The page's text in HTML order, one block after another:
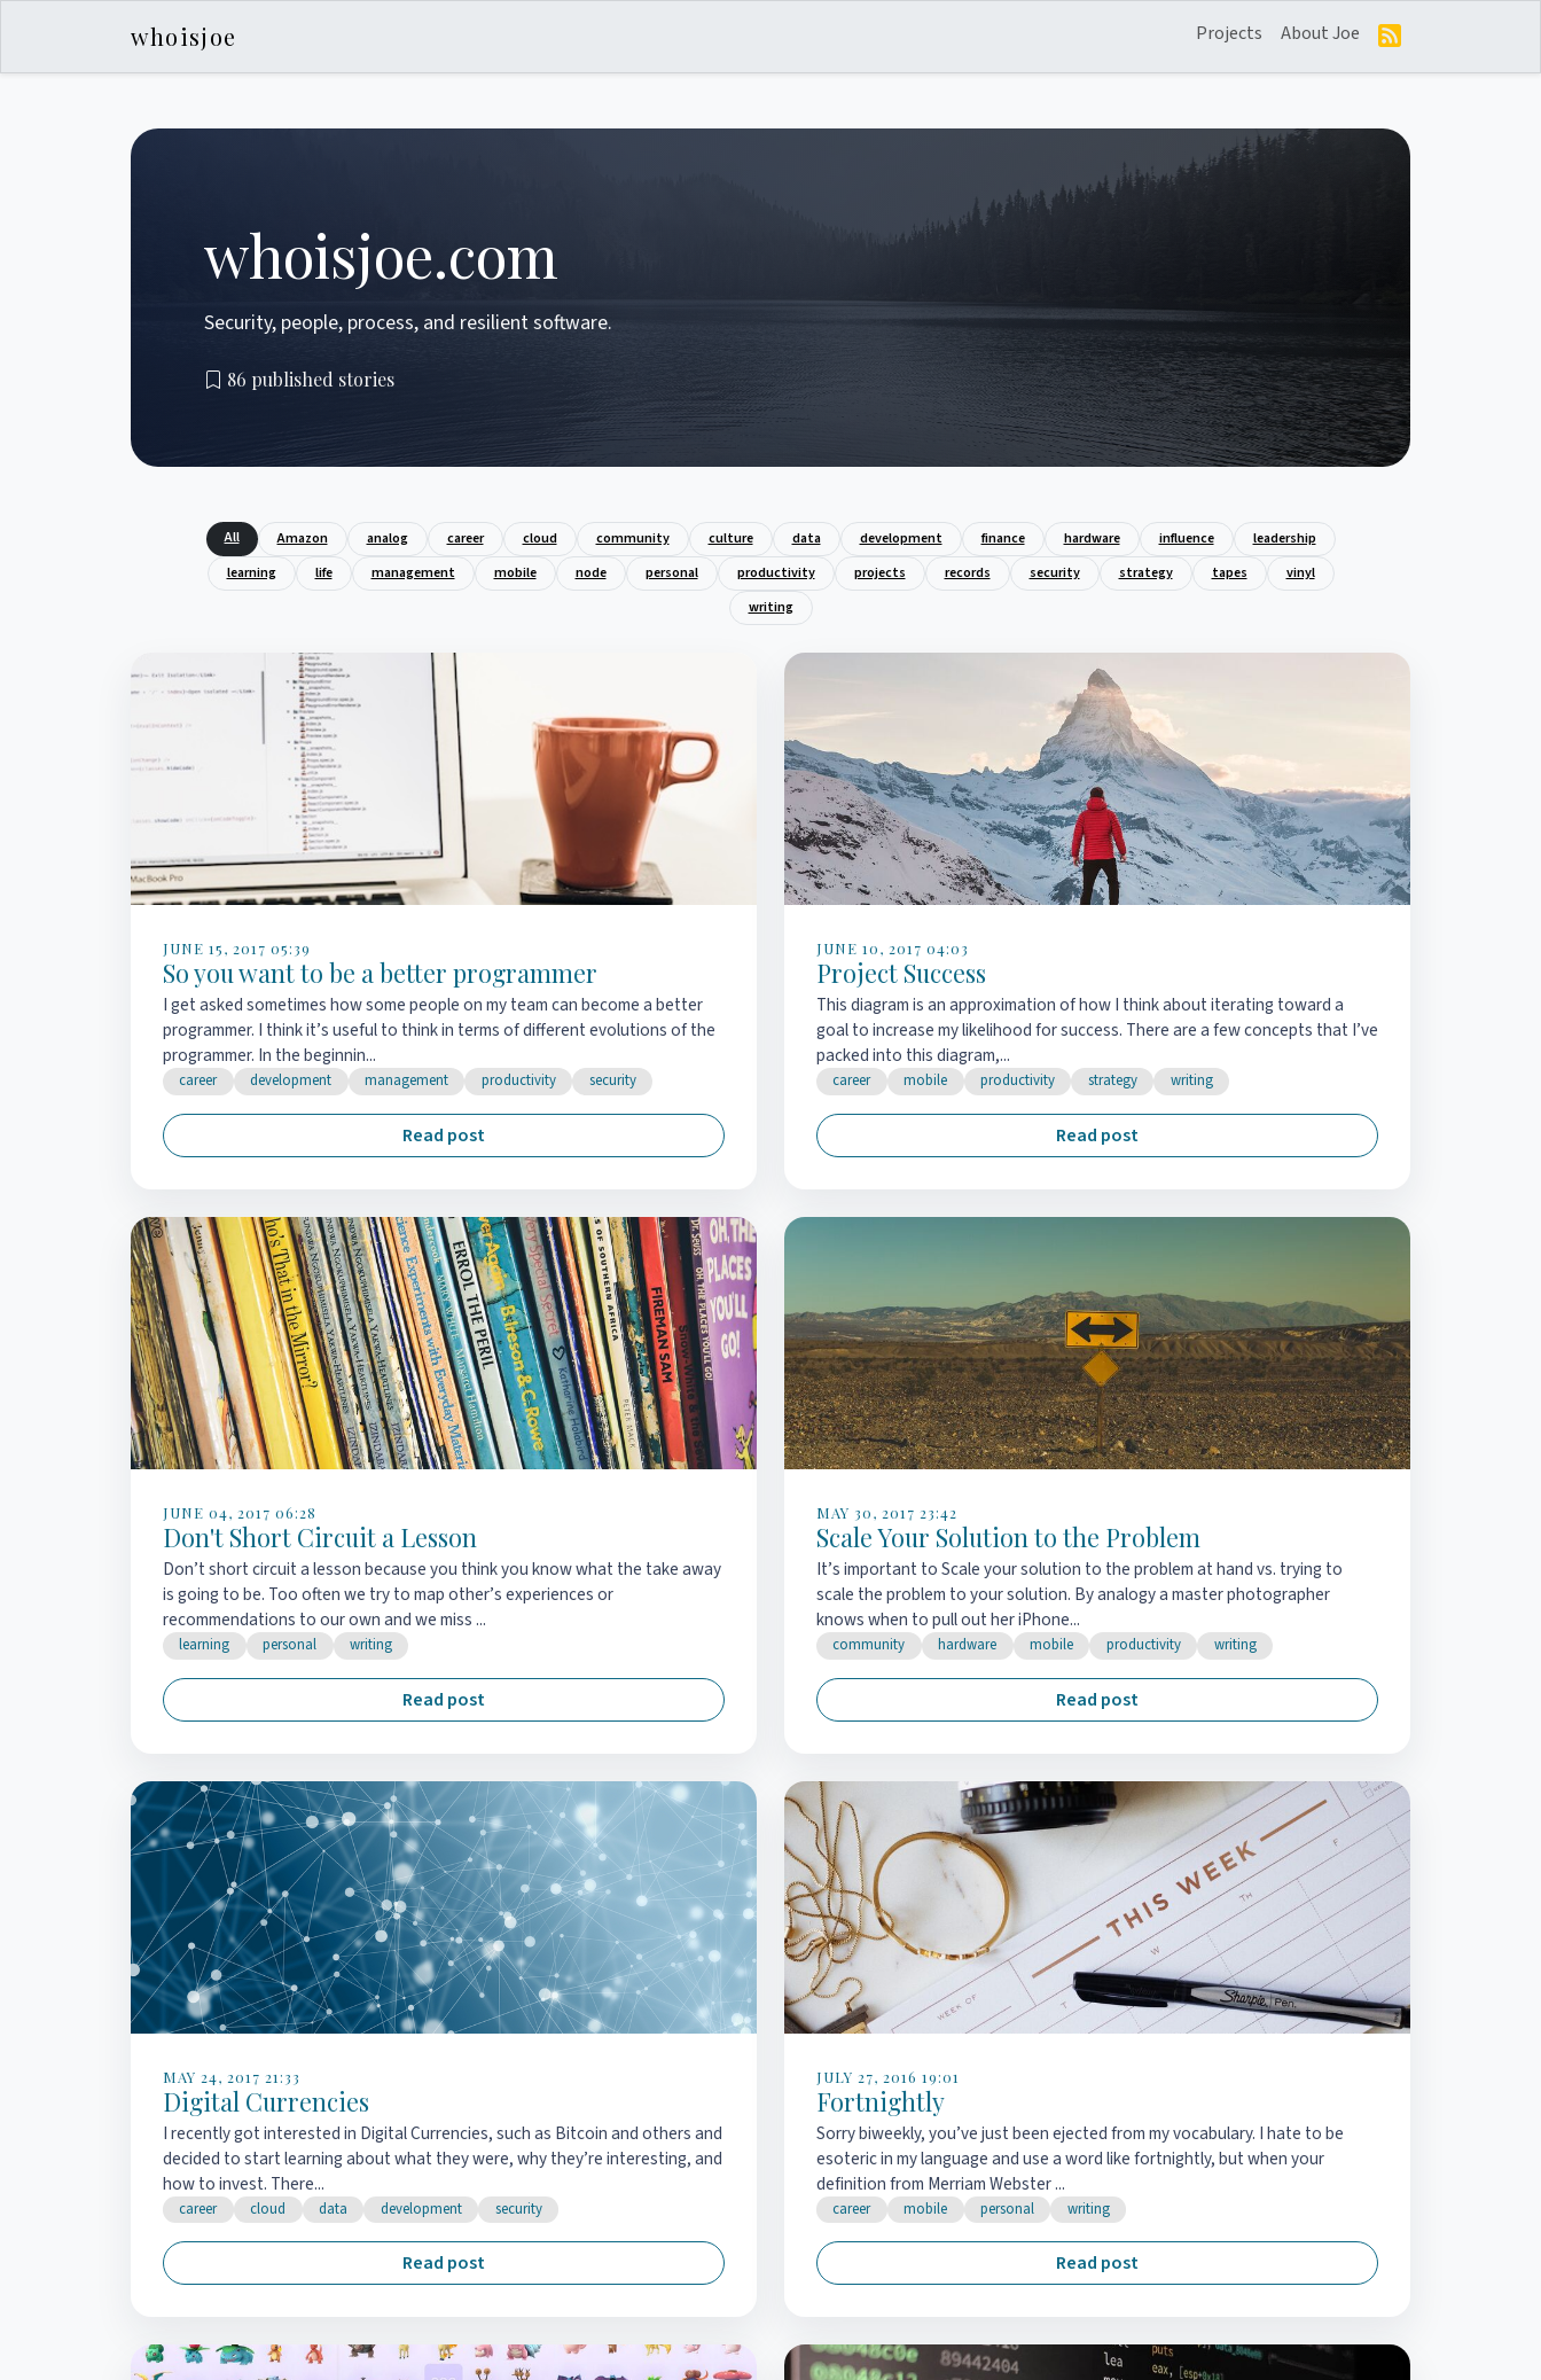
whoisjoe Projects About Joe
whoisjoe.com
Security, people, process, and resilient software.
86 published stories
All Amazon analog career cloud community culture data development finance hardware influence
leadership
learning
life management mobile node personal productivity projects records security strategy tapes
vinyl
writing
JUNE 15, 2017 05:39
So you want to be a better programmer
I get asked sometimes how some people on my team can become a better
programmer. I think it’s useful to think in terms of different evolutions of the
programmer. In the beginnin...
career development management productivity security
Read post
JUNE 10, 2017 04:03
Project Success
This diagram is an approximation of how I think about iterating toward a
goal to increase my likelihood for success. There are a few concepts that I’ve
packed into this diagram,...
career mobile productivity strategy writing
Read post
JUNE 04, 2017 06:28
Don't Short Circuit a Lesson
Don’t short circuit a lesson because you think you know what the take away
is going to be. Too often we try to map other’s experiences or
recommendations to our own and we miss ...
learning personal writing
Read post
MAY 30, 2017 23:42
Scale Your Solution to the Problem
It’s important to Scale your solution to the problem at hand vs. trying to
scale the problem to your solution. By analogy a master photographer
knows when to pull out her iPhone...
community hardware mobile productivity writing
Read post
MAY 24, 2017 21:33
Digital Currencies
I recently got interested in Digital Currencies, such as Bitcoin and others and
decided to start learning about what they were, why they’re interesting, and
how to invest. There...
career cloud data development security
Read post
JULY 27, 2016 19:01
Fortnightly
Sorry biweekly, you’ve just been ejected from my vocabulary. I hate to be
esoteric in my language and use a word like fortnightly, but when your
definition from Merriam Webster ...
career mobile personal writing
Read post